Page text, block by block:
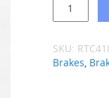
SKU:
Brakes,